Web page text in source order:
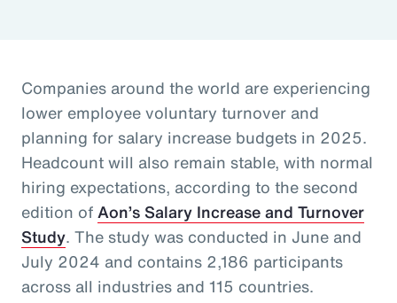
Companies around the world are experiencing
lower employee voluntary turnover and
planning for salary increase budgets in 2025.
Headcount will also remain stable, with normal
hiring expectations, according to the second
edition ofAon’s Salary Increase and Turnover
Study. The study was conducted in June and
July 2024 and contains 2,186 participants
across all industries and 115 countries.